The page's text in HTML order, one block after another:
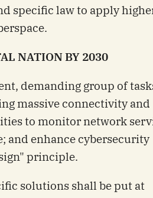
specific law to apply
NATION BY 2030
demanding group of
massive connectivity and
to monitor network
and enhance cybersecurity
principle.
solutions shall be put at